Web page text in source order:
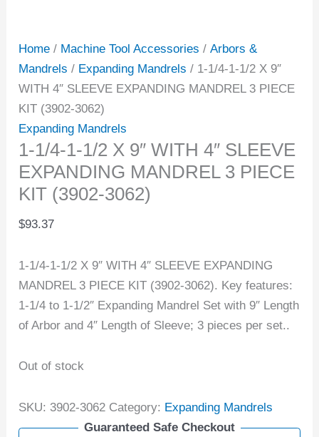
Home / Machine Tool Accessories /Arbors &
Mandrels / Expanding Mandrels / 1-1/4-1-1/2 X 9″
WITH 4″ SLEEVE EXPANDING MANDREL 3 PIECE
KIT (3902-3062)
Expanding Mandrels
1-1/4-1-1/2 X 9″ WITH 4″ SLEEVE
EXPANDING MANDREL 3 PIECE
KIT (3902-3062)
$93.37
1-1/4-1-1/2 X 9″ WITH 4″ SLEEVE EXPANDING
MANDREL 3 PIECE KIT (3902-3062). Key features:
1-1/4 to 1-1/2″ Expanding Mandrel Set with 9″ Length
of Arbor and 4″ Length of Sleeve; 3 pieces per set..
Out of stock
SKU: 3902-3062 Category: Expanding Mandrels
Guaranteed Safe Checkout